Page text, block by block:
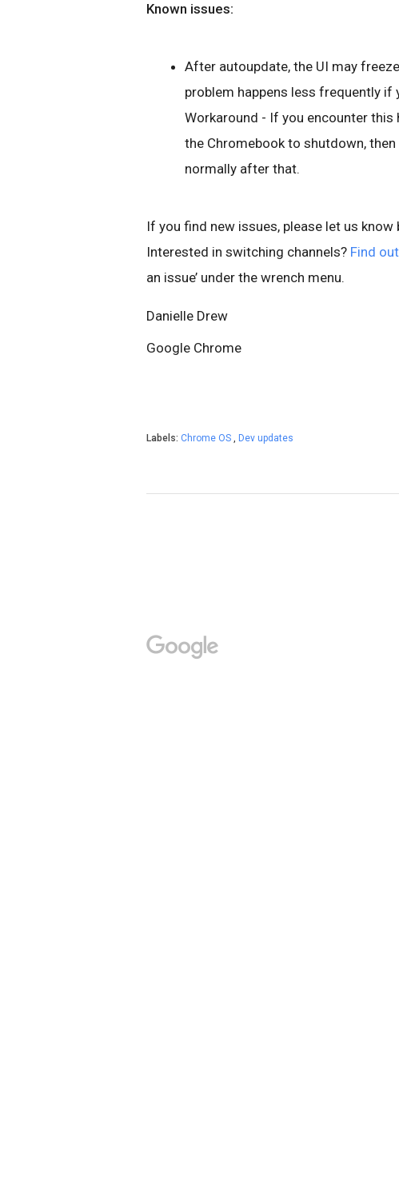
Known issues:
After autoupdate, the UI may
problem happens less frequently
Workaround - If you encounter
the Chromebook to shutdown,
normally after that.
If you find new issues, please let us know
Interested in switching channels? Find
an issue’ under the wrench menu.
Danielle Drew
Google Chrome
Labels: Chrome OS , Dev updates